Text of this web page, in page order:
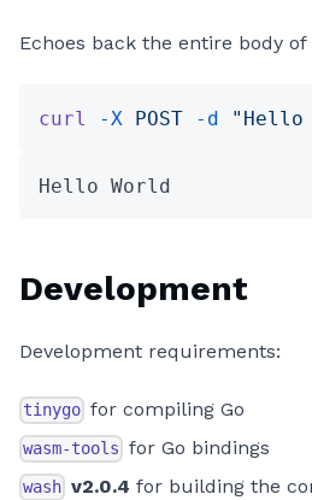
Echoes back the entire body of
curl -X POST -d "Hello
Hello World
Development
Development requirements:
tinygo for compiling Go
wasm-tools for Go bindings
wash v2.0.4 for building the